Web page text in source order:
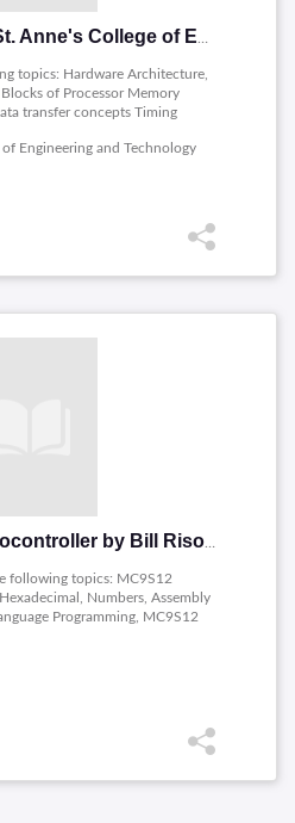
topics: Hardware Architecture,
of Processor Memory
transfer concepts Timing
Comparison to Programming
Engineering and Technology
following topics: MC9S12
Numbers, Assembly
Programming, MC9S12